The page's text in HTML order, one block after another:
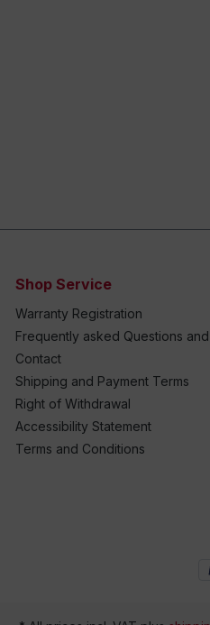
Shop Service
Warranty Registration
Frequently asked Questions
Contact
Shipping and Payment Terms
Right of Withdrawal
Accessibility Statement
Terms and Conditions